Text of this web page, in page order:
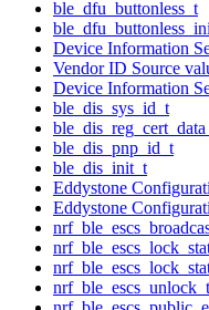
ble_dfu_buttonless_t
Device Information
Vendor ID Source
Device Information
ble_dis_sys_id_t
ble_dis_pnp_id_t
ble_dis_init_t
Eddystone
Eddystone
nrf_ble_escs_unlock_t